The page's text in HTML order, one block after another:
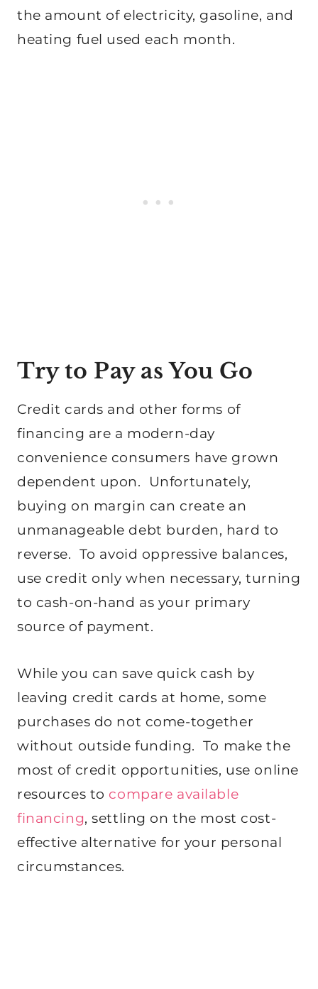
the amount of electricity, gasoline, and
heating fuel used each month.
Try to Pay as You Go
Credit cards and other forms of
financing are a modern-day
convenience consumers have grown
dependent upon. Unfortunately,
buying on margin can create an
unmanageable debt burden, hard to
reverse. To avoid oppressive balances,
use credit only when necessary, turning
to cash-on-hand as your primary
source of payment.
While you can save quick cash by
leaving credit cards at home, some
purchases do not come-together
without outside funding. To make the
most of credit opportunities, use online
resources to compare available
financing, settling on the most cost-
effective alternative for your personal
circumstances.